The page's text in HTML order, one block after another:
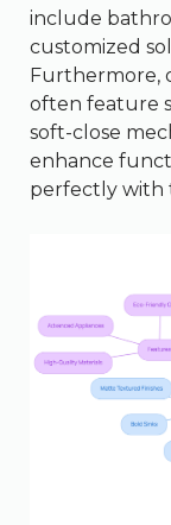
include
customized
Furthermore,
often feature
soft-close
enhance
perfectly with